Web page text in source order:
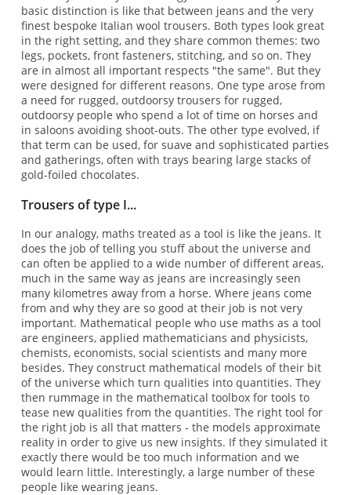
basic distinction is like that between jeans and the very
finest bespoke Italian wool trousers. Both types look great
in the right setting, and they share common themes: two
legs, pockets, front fasteners, stitching, and so on. They
are in almost all important respects "the same". But they
were designed for different reasons. One type arose from
a need for rugged, outdoorsy trousers for rugged,
outdoorsy people who spend a lot of time on horses and
in saloons avoiding shoot-outs. The other type evolved, if
that term can be used, for suave and sophisticated parties
and gatherings, often with trays bearing large stacks of
gold-foiled chocolates.
Trousers of type I...
In our analogy, maths treated as a tool is like the jeans. It
does the job of telling you stuff about the universe and
can often be applied to a wide number of different areas,
much in the same way as jeans are increasingly seen
many kilometres away from a horse. Where jeans come
from and why they are so good at their job is not very
important. Mathematical people who use maths as a tool
are engineers, applied mathematicians and physicists,
chemists, economists, social scientists and many more
besides. They construct mathematical models of their bit
of the universe which turn qualities into quantities. They
then rummage in the mathematical toolbox for tools to
tease new qualities from the quantities. The right tool for
the right job is all that matters - the models approximate
reality in order to give us new insights. If they simulated it
exactly there would be too much information and we
would learn little. Interestingly, a large number of these
people like wearing jeans.